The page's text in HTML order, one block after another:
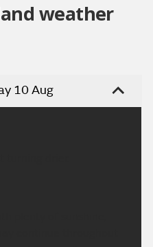
weather
10 Aug